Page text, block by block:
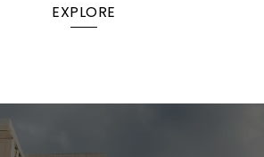
EXPLORE